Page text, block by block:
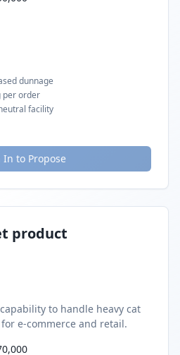
dunnage
per order
facility
In to Propose
product
to handle heavy cat
e-commerce and retail.